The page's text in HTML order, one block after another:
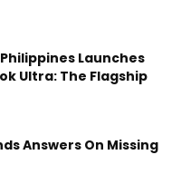
Philippines Launches
Ultra: The Flagship
Answers On Missing